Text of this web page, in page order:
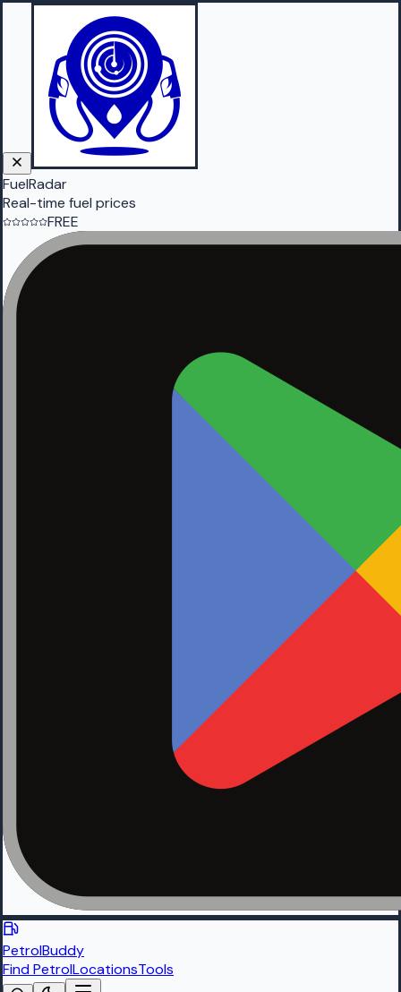
FuelRadar
Real-time fuel prices
FREE
PetrolBuddy
Find PetrolLocationsTools